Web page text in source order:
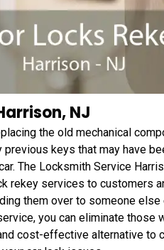
NJ
the old mechanical
keys that may have
The Locksmith Service
rekey services to customers
them over to someone
you can eliminate those
cost-effective alternative to